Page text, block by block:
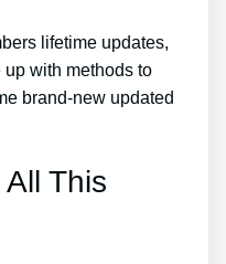
lifetime updates,
with methods to
brand-new updated
This